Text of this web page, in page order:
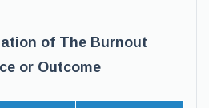
of The Burnout
or Outcome